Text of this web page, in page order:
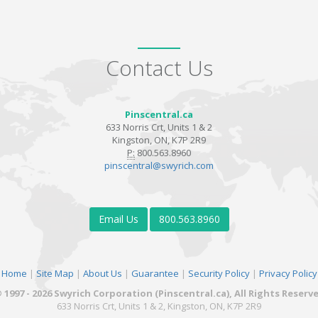
Contact Us
Pinscentral.ca
633 Norris Crt, Units 1 & 2
Kingston, ON, K7P 2R9
P: 800.563.8960
pinscentral@swyrich.com
Email Us 800.563.8960
Home | Site Map | About Us | Guarantee | Security Policy| Privacy Policy
- 2026 Swyrich Corporation (Pinscentral.ca), All Rights
633 Norris Crt, Units 1 & 2, Kingston, ON, K7P 2R9